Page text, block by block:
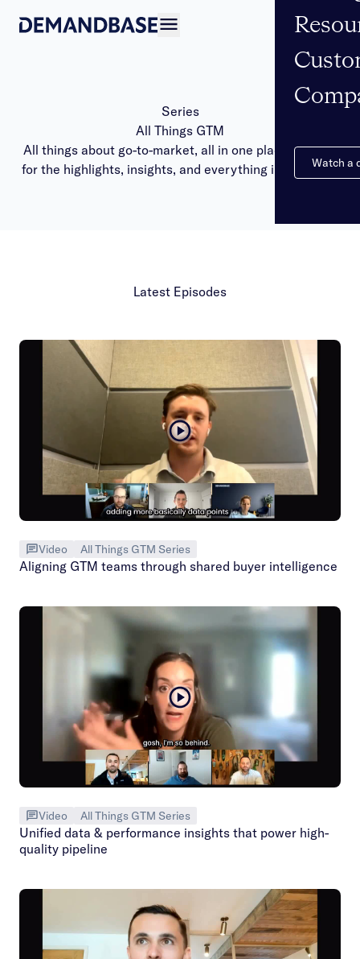
Watch a
Series
All Things GTM
All things about go-to-market, all in one place. Tune in
for the highlights, insights, and everything in between.
Latest Episodes
Video All Things GTM Series
Aligning GTM teams through shared buyer intelligence
Video All Things GTM Series
Unified data & performance insights that power high-
quality pipeline